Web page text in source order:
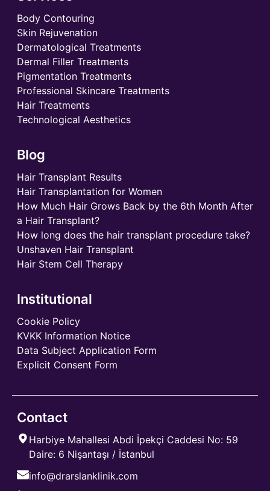
Body Contouring
Skin Rejuvenation
Dermatological Treatments
Dermal Filler Treatments
Pigmentation Treatments
Professional Skincare Treatments
Hair Treatments
Technological Aesthetics
Blog
Hair Transplant Results
Hair Transplantation for Women
How Much Hair Grows Back by the 6th Month After
a Hair Transplant?
How long does the hair transplant procedure take?
Unshaven Hair Transplant
Hair Stem Cell Therapy
Institutional
Cookie Policy
KVKK Information Notice
Data Subject Application Form
Explicit Consent Form
Contact
Harbiye Mahallesi Abdi İpekçi Caddesi No: 59
Daire: 6 Nişantaşı / İstanbul
info@drarslanklinik.com